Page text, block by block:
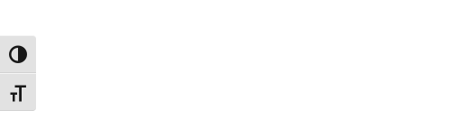
Toggle High Contrast
Toggle Font size